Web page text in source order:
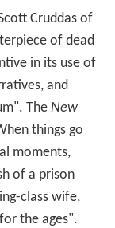
Cruddas of
of dead
in its use of
and
The New
things go
moments,
of a prison
class wife,
the ages".